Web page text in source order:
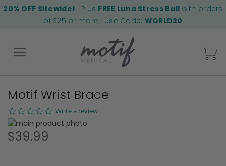
20% OFF Sitewide! | Plus FREE Luna Stress Ball with orders
of $25 or more | Use Code: WORLD20
Motif Wrist Brace
0.0
star
rating
Write a review
Skip
to
the
Skip
to
$39.99